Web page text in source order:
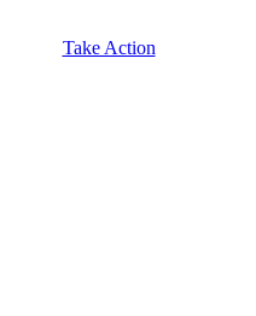
Take Action